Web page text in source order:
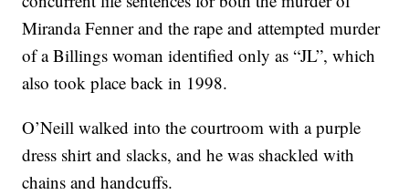
Miranda Fenner and the rape and attempted murder
of a Billings woman identified only as “JL”, which
also took place back in 1998.
O’Neill walked into the courtroom with a purple
dress shirt and slacks, and he was shackled with
chains and handcuffs.